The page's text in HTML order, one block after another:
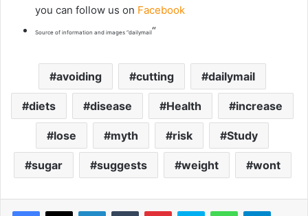
you can follow us on Facebook
Source of information and images “dailymail“
avoiding cutting dailymail
diets disease Health increase
lose myth risk Study
sugar suggests weight wont